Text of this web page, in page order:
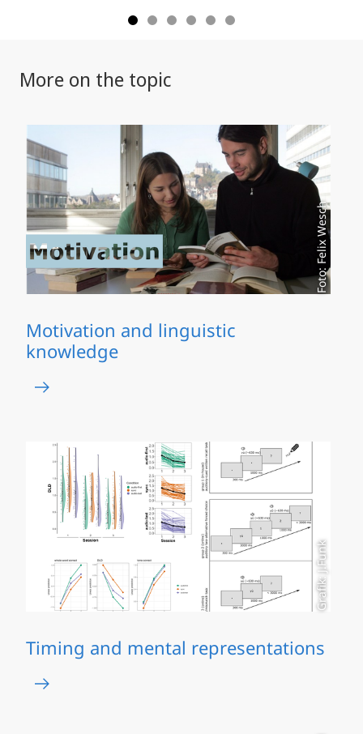
More on the topic
Foto: Felix Wesch
Motivation and linguistic
knowledge
Grafik: J.Funk
Timing and mental representations